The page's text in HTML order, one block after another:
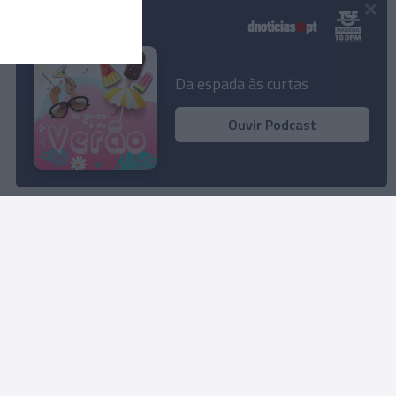
Da espada às curtas
Ouvir Podcast